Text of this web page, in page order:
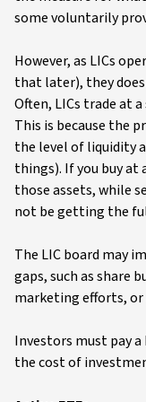
some voluntarily
However, as LICs
that later), they
Often, LICs trade at
This is because the
the level of liquidity
things). If you buy at
those assets, while
not be getting the
The LIC board may
gaps, such as share
marketing efforts, or
Investors must pay a
the cost of